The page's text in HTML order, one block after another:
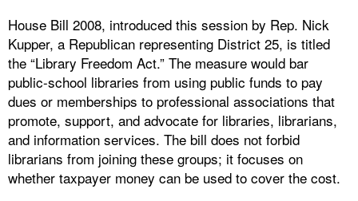
House Bill 2008, introduced this session by Rep. Nick
Kupper, a Republican representing District 25, is titled
the “Library Freedom Act.” The measure would bar
public-school libraries from using public funds to pay
dues or memberships to professional associations that
promote, support, and advocate for libraries, librarians,
and information services. The bill does not forbid
librarians from joining these groups; it focuses on
whether taxpayer money can be used to cover the cost.